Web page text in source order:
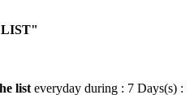
LIST"
list everyday during : 7 Days(s) :